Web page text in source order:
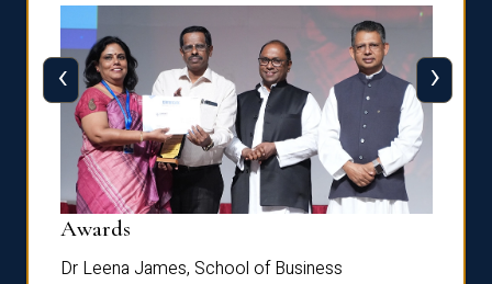
Awards
Dr Leena James, School of Business
‹ ›